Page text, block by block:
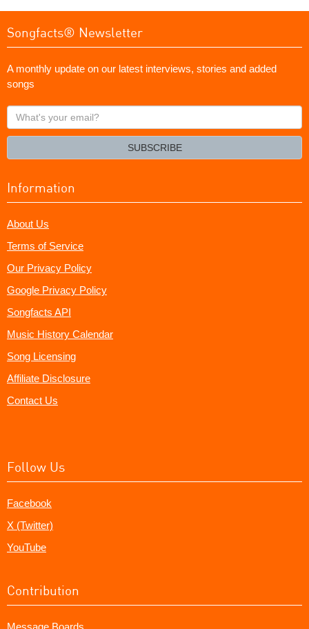
Songfacts® Newsletter
A monthly update on our latest interviews, stories and added
songs
What's
your
SUBSCRIBE
Information
About Us
Terms of Service
Our Privacy Policy
Google Privacy Policy
Songfacts API
Music History Calendar
Song Licensing
Affiliate Disclosure
Contact Us
Follow Us
Facebook
X (Twitter)
YouTube
Contribution
Message Boards